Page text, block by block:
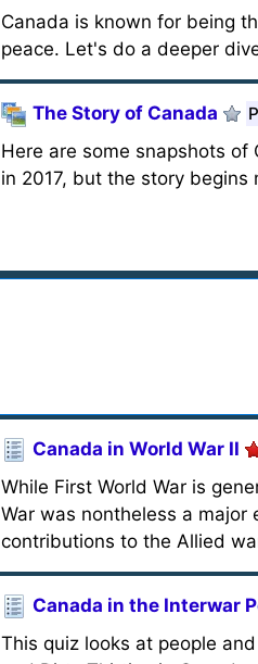
Canada is known for being
peace. Let's do a deeper
The Story of Canada
Here are some snapshots of
in 2017, but the story begins
Canada in World War II
While First World War is
War was nontheless a
contributions to the Allied
Canada in the Interwar
This quiz looks at people